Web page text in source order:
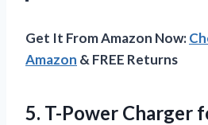
Get It From Amazon Now:
Amazon & FREE Returns
5. T-Power Charger